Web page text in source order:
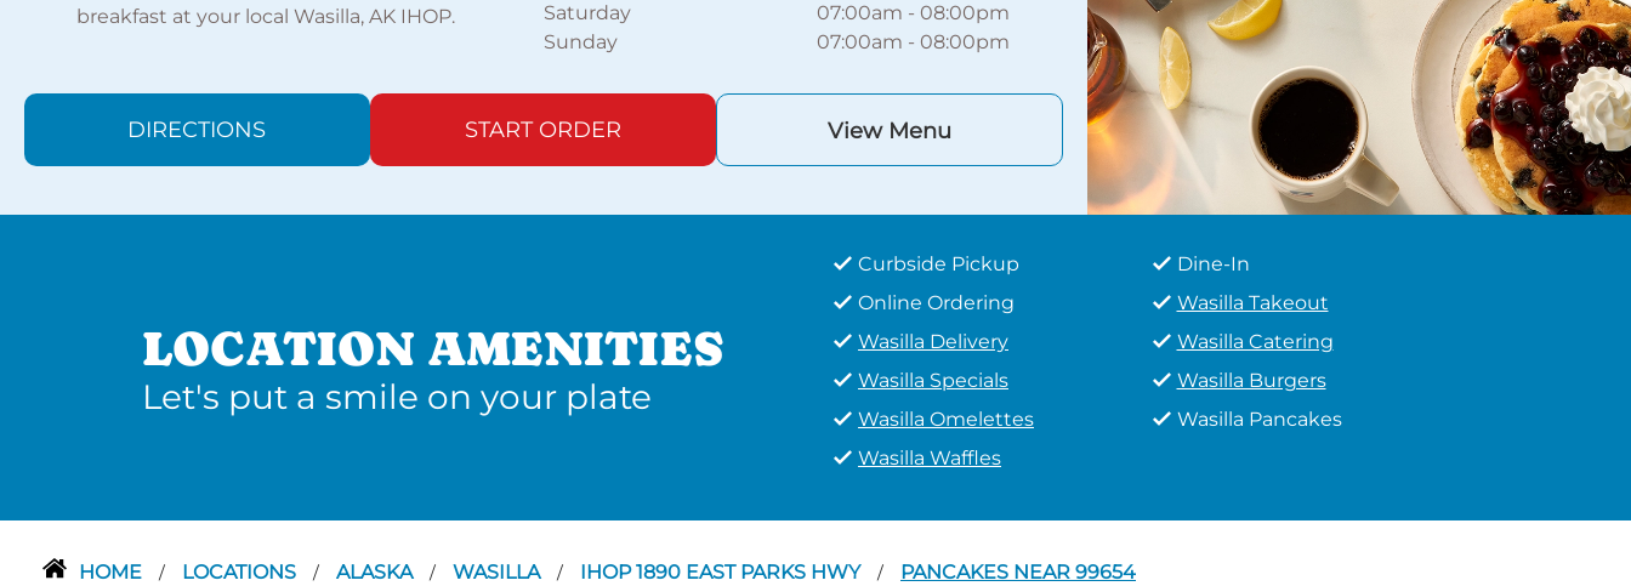
breakfast at your local Wasilla, AK IHOP.
Saturday
07:00am -08:00pm
Sunday
07:00am -08:00pm
DIRECTIONS START ORDER View Menu
LOCATION AMENITIES
Let's put a smile on your plate
Curbside Pickup
Dine-In
Online Ordering
Wasilla Takeout
Wasilla Delivery
Wasilla Catering
Wasilla Specials
Wasilla Burgers
Wasilla Omelettes
Wasilla Pancakes
Wasilla Waffles
HOME / LOCATIONS / ALASKA / WASILLA / IHOP 1890 EAST PARKS HWY / PANCAKES NEAR 99654